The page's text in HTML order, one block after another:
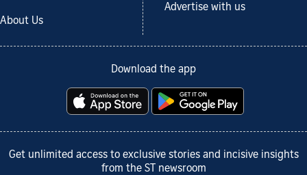
About Us
Advertise with us
Download the app
Get unlimited access to exclusive stories and incisive insights
from the ST newsroom